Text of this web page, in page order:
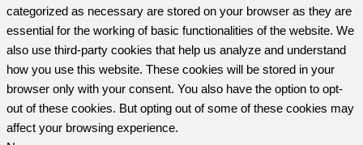
categorized as necessary are stored on your browser as they are
essential for the working of basic functionalities of the website. We
also use third-party cookies that help us analyze and understand
how you use this website. These cookies will be stored in your
browser only with your consent. You also have the option to opt-
out of these cookies. But opting out of some of these cookies may
affect your browsing experience.